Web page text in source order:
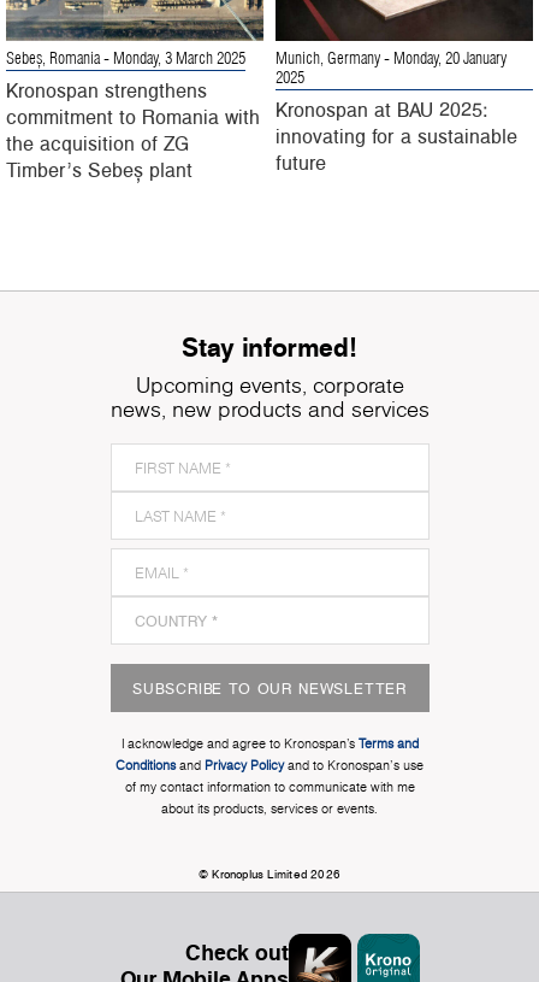
Sebeș, Romania- Monday, 3 March 2025
Kronospan strengthens
commitment to Romania with
the acquisition of ZG
Timber’s Sebeș plant
Munich, Germany - Monday, 20 January
2025
Kronospan at BAU 2025:
innovating for a sustainable
future
Stay informed!
Upcoming events, corporate
news, new products and services
SUBSCRIBE TO OUR NEWSLETTER
I acknowledge and agree to Kronospan’s Terms and
Conditionsand Privacy Policyand to Kronospan's use
of my contact information to communicate with me
about its products, services or events.
© Kronoplus Limited 2026
Check out